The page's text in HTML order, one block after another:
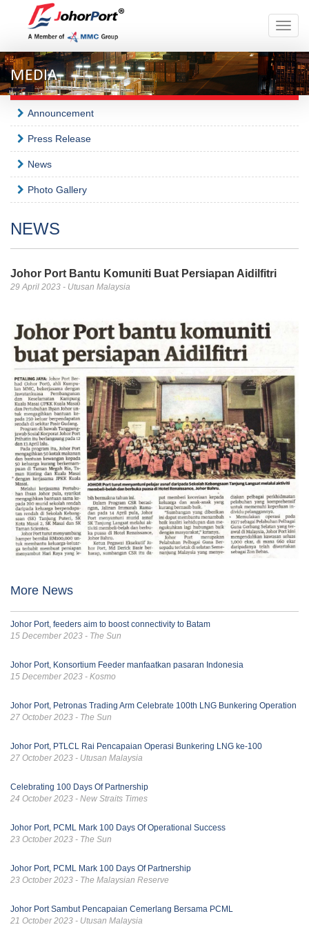
Toggle
MEDIA
Announcement
Press Release
News
Photo Gallery
NEWS
Johor Port Bantu Komuniti Buat Persiapan Aidilfitri
29 April 2023 - Utusan Malaysia
More News
Johor Port, feeders aim to boost connectivity to Batam
15 December 2023 - The Sun
Johor Port, Konsortium Feeder manfaatkan pasaran Indonesia
15 December 2023 - Kosmo
Johor Port, Petronas Trading Arm Celebrate 100th LNG Bunkering Operation
27 October 2023 - The Sun
Johor Port, PTLCL Rai Pencapaian Operasi Bunkering LNG ke-100
27 October 2023 - Utusan Malaysia
Celebrating 100 Days Of Partnership
24 October 2023 - New Straits Times
Johor Port, PCML Mark 100 Days Of Operational Success
23 October 2023 - The Sun
Johor Port, PCML Mark 100 Days Of Partnership
23 October 2023 - The Malaysian Reserve
Johor Port Sambut Pencapaian Cemerlang Bersama PCML
21 October 2023 - Utusan Malaysia